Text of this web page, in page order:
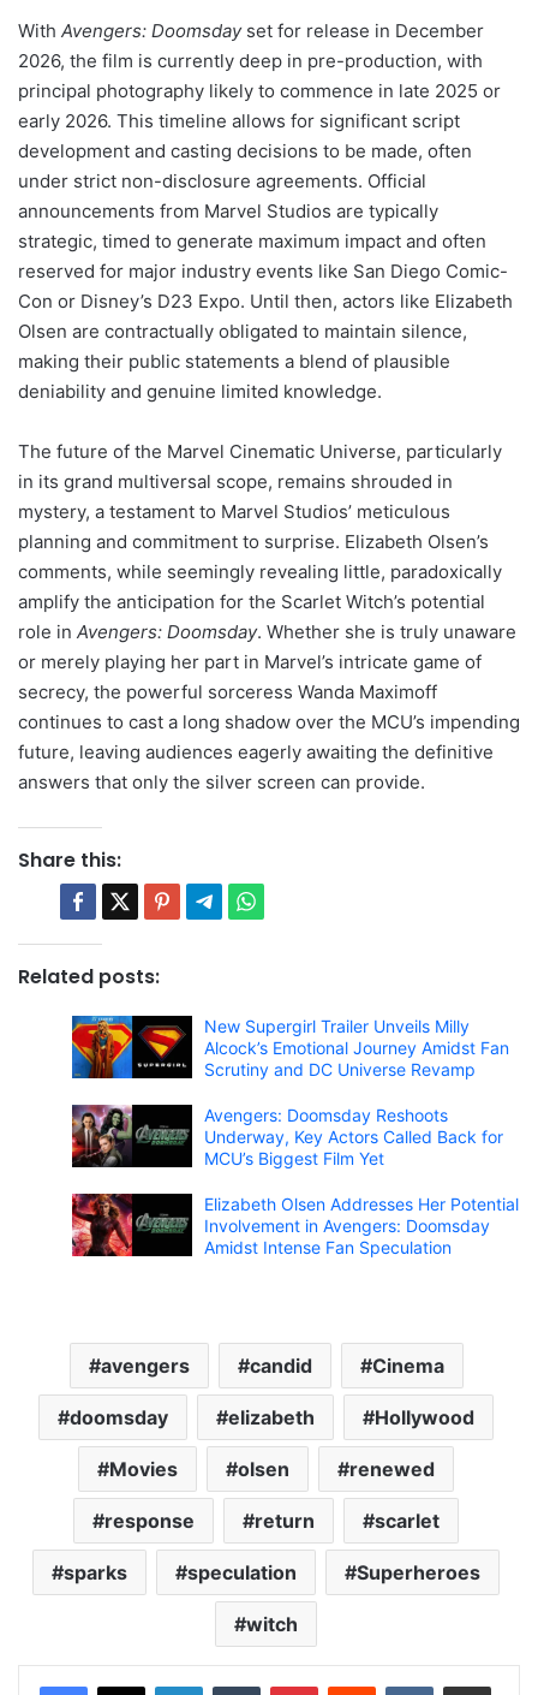
With Avengers: Doomsdayset for release in December
2026, the film is currently deep in pre-production, with
principal photography likely to commence in late 2025 or
early 2026. This timeline allows for significant script
development and casting decisions to be made, often
under strict non-disclosure agreements. Official
announcements from Marvel Studios are typically
strategic, timed to generate maximum impact and often
reserved for major industry events like San Diego Comic-
Con or Disney’s D23 Expo. Until then, actors like Elizabeth
Olsen are contractually obligated to maintain silence,
making their public statements a blend of plausible
deniability and genuine limited knowledge.
The future of the Marvel Cinematic Universe, particularly
in its grand multiversal scope, remains shrouded in
mystery, a testament to Marvel Studios’ meticulous
planning and commitment to surprise. Elizabeth Olsen’s
comments, while seemingly revealing little, paradoxically
amplify the anticipation for the Scarlet Witch’s potential
role in Avengers: Doomsday. Whether she is truly unaware
or merely playing her part in Marvel’s intricate game of
secrecy, the powerful sorceress Wanda Maximoff
continues to cast a long shadow over the MCU’s impending
future, leaving audiences eagerly awaiting the definitive
answers that only the silver screen can provide.
Share this:
Related posts:
New Supergirl Trailer Unveils Milly
Alcock’s Emotional Journey Amidst Fan
Scrutiny and DC Universe Revamp
Avengers: Doomsday Reshoots
Underway, Key Actors Called Back for
MCU’s Biggest Film Yet
Elizabeth Olsen Addresses Her Potential
Involvement in Avengers: Doomsday
Amidst Intense Fan Speculation
avengers candid Cinema
doomsday elizabeth Hollywood
Movies olsen renewed
response return scarlet
sparks speculation Superheroes
witch